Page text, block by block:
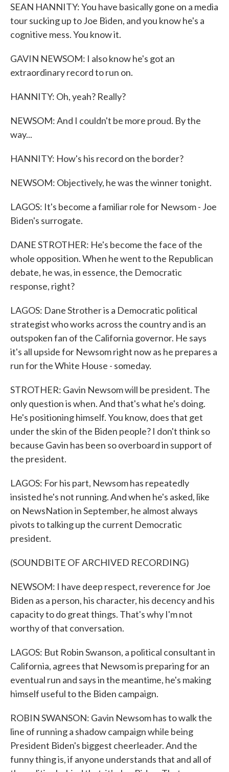
SEAN HANNITY: You have basically gone on a media
tour sucking up to Joe Biden, and you know he's a
cognitive mess. You know it.
GAVIN NEWSOM: I also know he's got an
extraordinary record to run on.
HANNITY: Oh, yeah? Really?
NEWSOM: And I couldn't be more proud. By the
way...
HANNITY: How's his record on the border?
NEWSOM: Objectively, he was the winner tonight.
LAGOS: It's become a familiar role for Newsom - Joe
Biden's surrogate.
DANE STROTHER: He's become the face of the
whole opposition. When he went to the Republican
debate, he was, in essence, the Democratic
response, right?
LAGOS: Dane Strother is a Democratic political
strategist who works across the country and is an
outspoken fan of the California governor. He says
it's all upside for Newsom right now as he prepares a
run for the White House - someday.
STROTHER: Gavin Newsom will be president. The
only question is when. And that's what he's doing.
He's positioning himself. You know, does that get
under the skin of the Biden people? I don't think so
because Gavin has been so overboard in support of
the president.
LAGOS: For his part, Newsom has repeatedly
insisted he's not running. And when he's asked, like
on NewsNation in September, he almost always
pivots to talking up the current Democratic
president.
(SOUNDBITE OF ARCHIVED RECORDING)
NEWSOM: I have deep respect, reverence for Joe
Biden as a person, his character, his decency and his
capacity to do great things. That's why I'm not
worthy of that conversation.
LAGOS: But Robin Swanson, a political consultant in
California, agrees that Newsom is preparing for an
eventual run and says in the meantime, he's making
himself useful to the Biden campaign.
ROBIN SWANSON: Gavin Newsom has to walk the
line of running a shadow campaign while being
President Biden's biggest cheerleader. And the
funny thing is, if anyone understands that and all of